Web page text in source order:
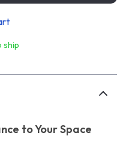
ship
to Your Space